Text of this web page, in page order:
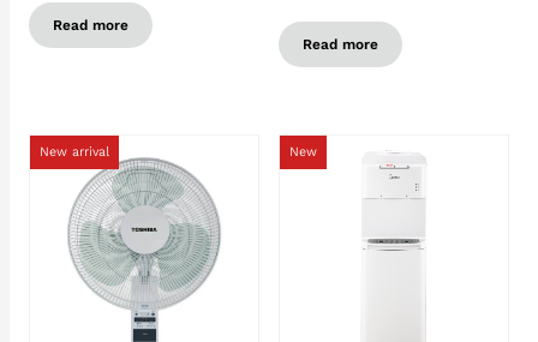
Read more
Read more
New arrival New